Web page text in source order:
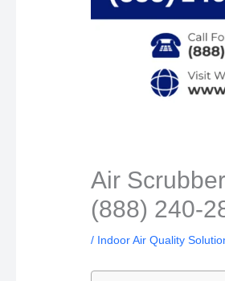
Air
(888) 240-
/ Indoor Air Quality